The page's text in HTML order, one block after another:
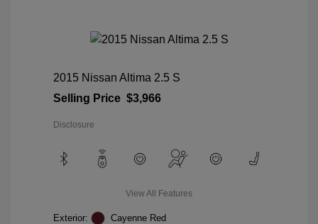
2015 Nissan Altima 2.5 S
Selling Price $3,966
Disclosure
View All Features
Exterior:
Cayenne Red